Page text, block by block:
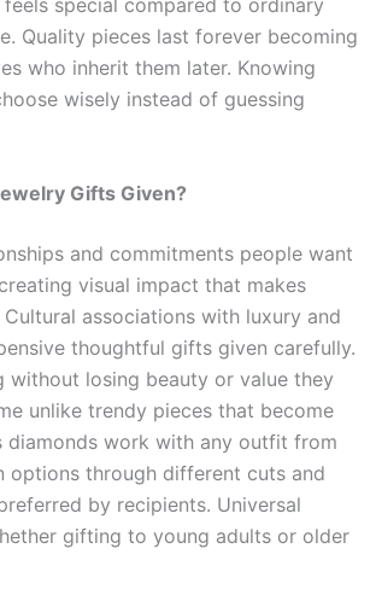
special compared to ordinary
Quality pieces last forever becoming
who inherit them later. Knowing
wisely instead of guessing
Gifts Given?
and commitments people want
visual impact that makes
associations with luxury and
thoughtful gifts given carefully.
without losing beauty or value they
unlike trendy pieces that become
diamonds work with any outfit from
options through different cuts and
by recipients. Universal
gifting to young adults or older